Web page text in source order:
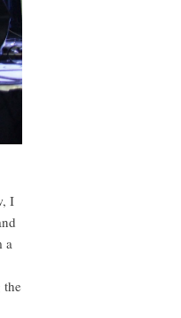
I
a
the